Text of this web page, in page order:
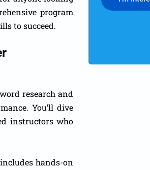
program
to succeed.
research and
You’ll dive
instructors who
hands-on